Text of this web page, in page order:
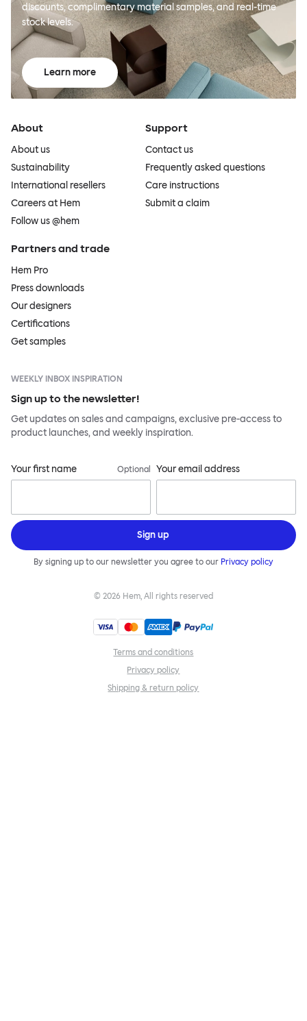
discounts, complimentary material samples, and real-time
stock levels.
Learn more
About
About us
Sustainability
International resellers
Careers at Hem
Follow us @hem
Support
Contact us
Frequently asked questions
Care instructions
Submit a claim
Partners and trade
Hem Pro
Press downloads
Our designers
Certifications
Get samples
WEEKLY INBOX INSPIRATION
Sign up to the newsletter!
Get updates on sales and campaigns, exclusive pre-access to
product launches, and weekly inspiration.
Your first name Optional Your email address
Sign up
By signing up to our newsletter you agree to our Privacy policy
© 2026 Hem, All rights reserved
Terms and conditions
Privacy policy
Shipping & return policy